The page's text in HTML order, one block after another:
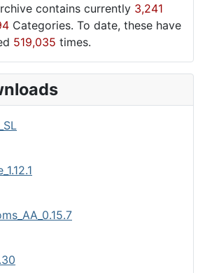
contains currently 3,241
Categories. To date, these have
519,035 times.